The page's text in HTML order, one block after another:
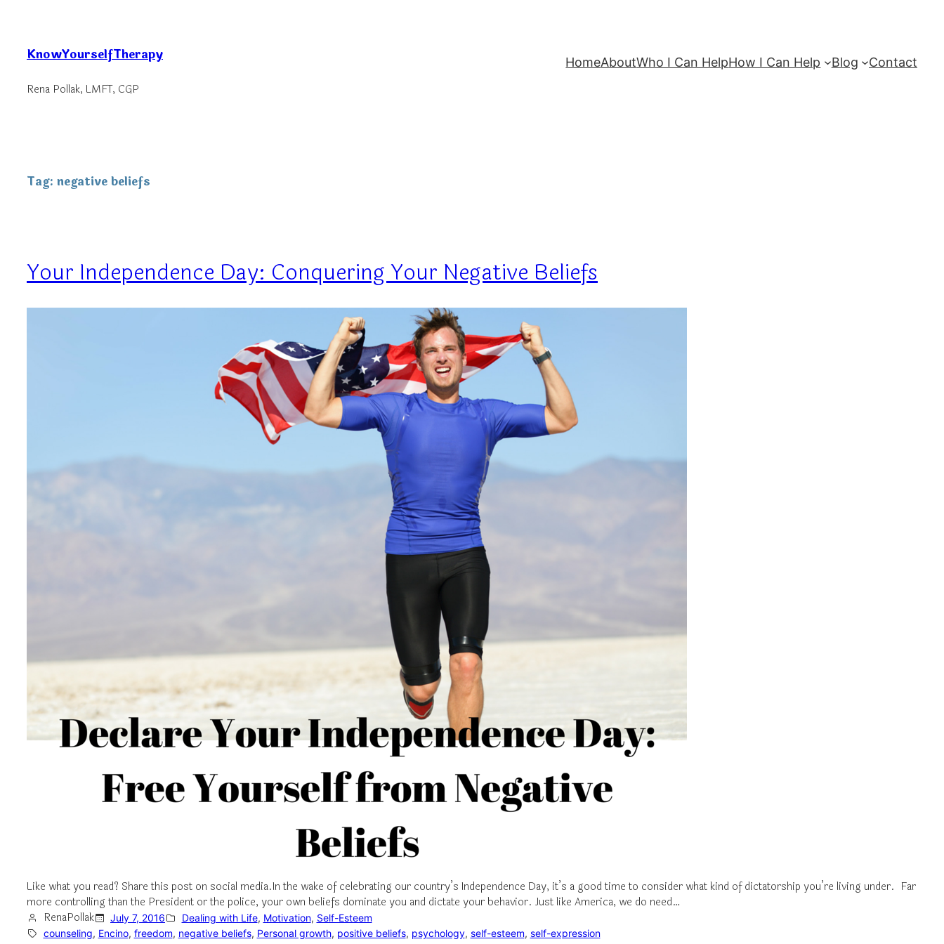
content
KnowYourselfTherapy
Rena Pollak, LMFT, CGP
HomeAboutWho I Can HelpHow I Can Help Blog Contact
Tag: negative beliefs
Your Independence Day: Conquering Your Negative Beliefs
Like what you read? Share this post on social media.In the wake of celebrating our country’s Independence Day, it’s a good time to consider what kind of dictatorship you’re living under. Far
more controlling than the President or the police, your own beliefs dominate you and dictate your behavior. Just like America, we do need…
RenaPollak
July 7, 2016 Dealing with Life, Motivation, Self-Esteem
counseling, Encino, freedom, negative beliefs, Personal growth, positive beliefs, psychology, self-esteem, self-expression